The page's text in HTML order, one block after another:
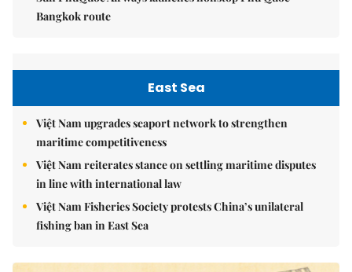
Bangkok route
East Sea
Việt Nam upgrades seaport network to strengthen
maritime competitiveness
Việt Nam reiterates stance on settling maritime disputes
in line with international law
Việt Nam Fisheries Society protests China’s unilateral
fishing ban in East Sea